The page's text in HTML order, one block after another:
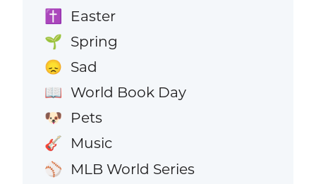
✝️ Easter
🌱 Spring
😞 Sad
📖 World Book Day
🐶 Pets
🎸 Music
⚾ MLB World Series